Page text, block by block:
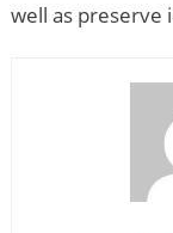
well as preserve